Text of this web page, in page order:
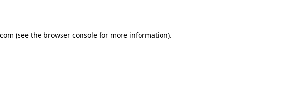
(see the browser console for more information).